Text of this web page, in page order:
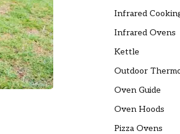
Infrared
Infrared Ovens
Kettle
Outdoor
Oven Guide
Oven Hoods
Pizza Ovens